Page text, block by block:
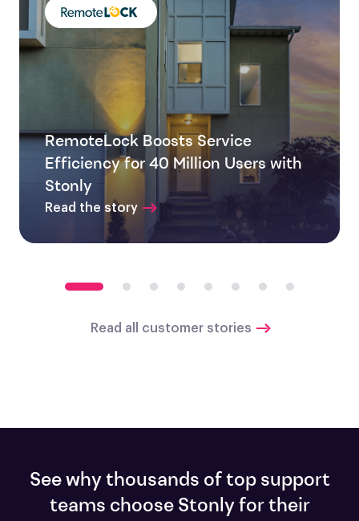
RemoteLock Boosts Service
Efficiency for 40 Million Users with
Stonly
Read the story
Read all customer stories
See why thousands of top support
teams choose Stonly for their